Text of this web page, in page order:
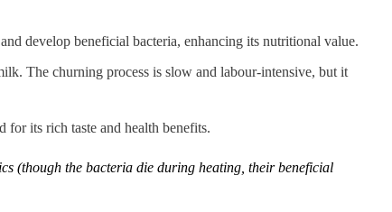
develop beneficial bacteria, enhancing its nutritional value.
The churning process is slow and labour-intensive, but it
for its rich taste and health benefits.
(though the bacteria die during heating, their beneficial